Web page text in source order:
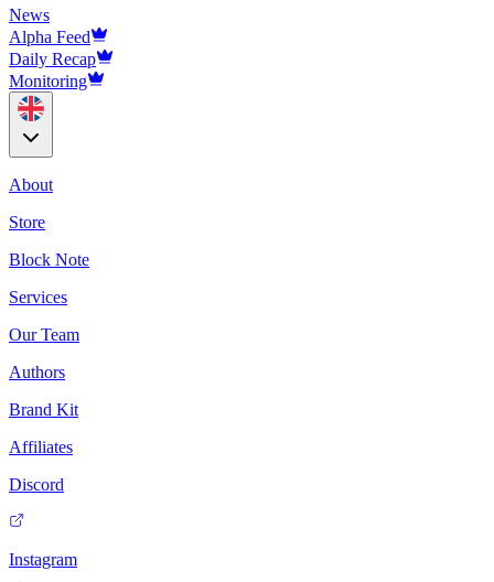
News
Alpha Feed
Daily Recap
Monitoring
About
Store
Block Note
Services
Our Team
Authors
Brand Kit
Affiliates
Discord
Instagram